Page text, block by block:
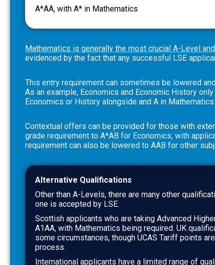
A*AA, with A* in Mathematics
Mathematics is generally the most crucial A-Level
evidenced by the fact that any successful LSE
This entry requirement can sometimes be lowered
As an example, Economics and Economic History
Economics or History alongside and A in Mathematics.
Contextual offers can be provided for those with
grade requirement to A*AB for Economics, with
requirement can also be lowered to AAB for other
Alternative Qualifications
Other than A-Levels, there are many other
one is accepted by LSE.
Scottish applicants who are taking Advanced
A1AA, with Mathematics being required. UK
some circumstances, though UCAS Tariff points
process.
International applicants have a limited range of